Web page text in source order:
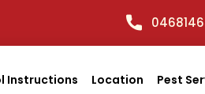
Instructions Location Pest